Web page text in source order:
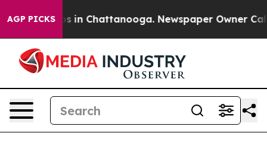
AGP PICKS
Chaos in Chattanooga. Newspaper Owner Calls